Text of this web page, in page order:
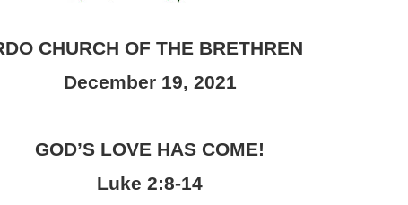
CHURCH OF THE BRETHREN
December 19, 2021
GOD’S LOVE HAS COME!
Luke 2:8-14